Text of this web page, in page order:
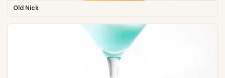
Old Nick